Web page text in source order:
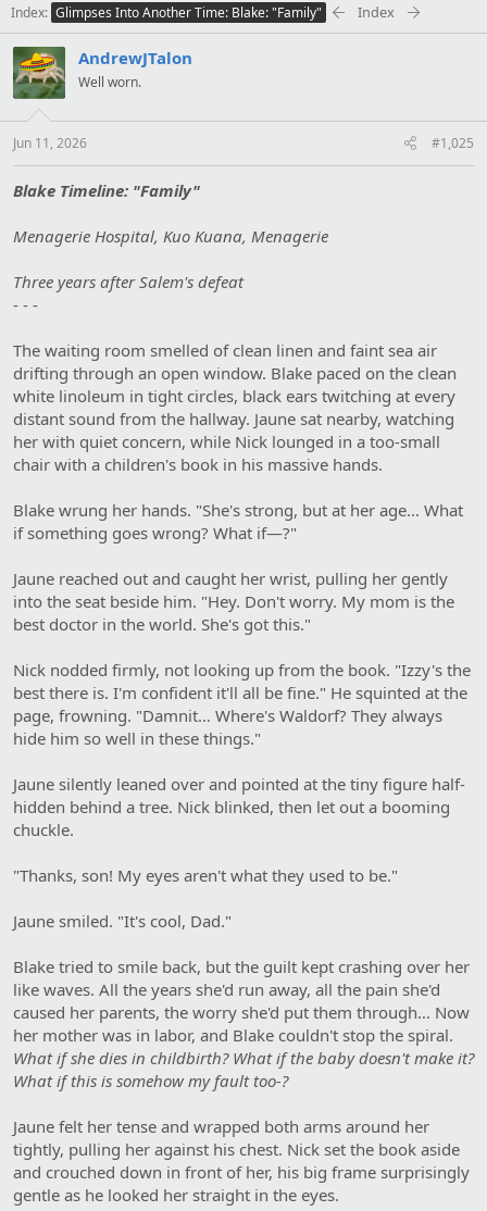
n
s
:
Index Glimpses Into Another Time: Blake: "Family" Index
AndrewJTalon
Well worn.
Jun 11, 2026 #1,025
Blake Timeline: "Family"
Menagerie Hospital, Kuo Kuana, Menagerie
Three years after Salem's defeat
- - -
The waiting room smelled of clean linen and faint sea air
drifting through an open window. Blake paced on the clean
white linoleum in tight circles, black ears twitching at every
distant sound from the hallway. Jaune sat nearby, watching
her with quiet concern, while Nick lounged in a too-small
chair with a children's book in his massive hands.
Blake wrung her hands. "She's strong, but at her age… What
if something goes wrong? What if—?"
Jaune reached out and caught her wrist, pulling her gently
into the seat beside him. "Hey. Don't worry. My mom is the
best doctor in the world. She's got this."
Nick nodded firmly, not looking up from the book. "Izzy's the
best there is. I'm confident it'll all be fine." He squinted at the
page, frowning. "Damnit… Where's Waldorf? They always
hide him so well in these things."
Jaune silently leaned over and pointed at the tiny figure half-
hidden behind a tree. Nick blinked, then let out a booming
chuckle.
"Thanks, son! My eyes aren't what they used to be."
Jaune smiled. "It's cool, Dad."
Blake tried to smile back, but the guilt kept crashing over her
like waves. All the years she'd run away, all the pain she'd
caused her parents, the worry she'd put them through… Now
her mother was in labor, and Blake couldn't stop the spiral.
What if she dies in childbirth? What if the baby doesn't make it?
What if this is somehow my fault too-?
Jaune felt her tense and wrapped both arms around her
tightly, pulling her against his chest. Nick set the book aside
and crouched down in front of her, his big frame surprisingly
gentle as he looked her straight in the eyes.